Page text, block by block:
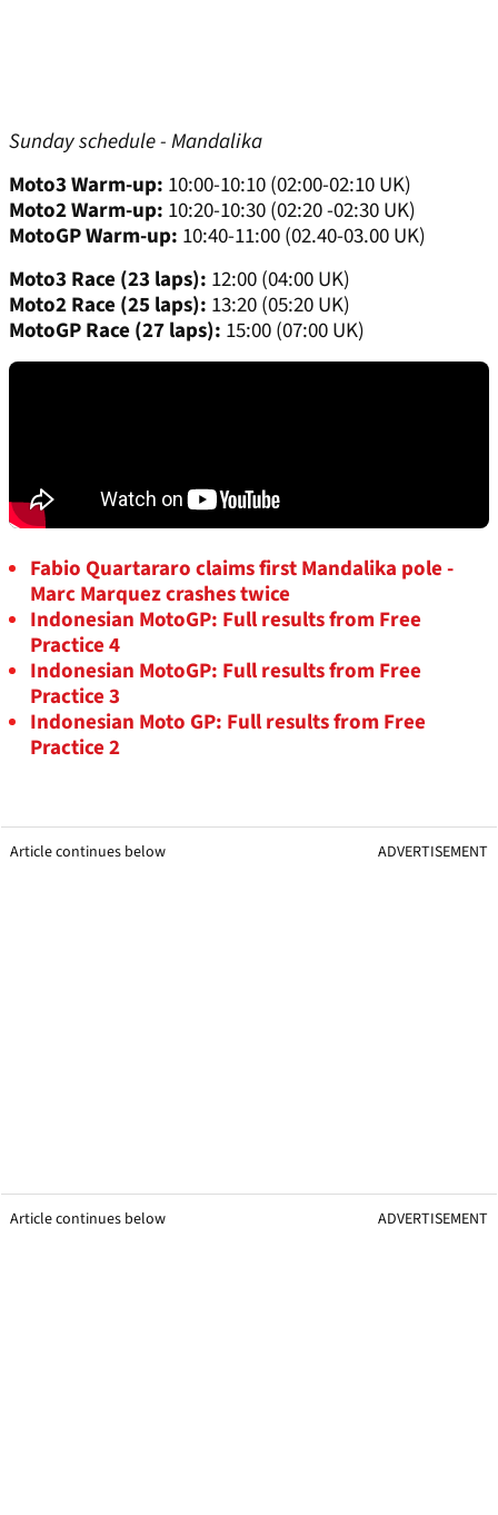
Sunday schedule - Mandalika
Moto3 Warm-up: 10:00-10:10 (02:00-02:10 UK)
Moto2 Warm-up: 10:20-10:30 (02:20 -02:30 UK)
MotoGP Warm-up: 10:40-11:00 (02.40-03.00 UK)
Moto3 Race (23 laps): 12:00 (04:00 UK)
Moto2 Race (25 laps): 13:20 (05:20 UK)
MotoGP Race (27 laps): 15:00 (07:00 UK)
Fabio Quartararo claims first Mandalika pole -
Marc Marquez crashes twice
Indonesian MotoGP: Full results from Free
Practice 4
Indonesian MotoGP: Full results from Free
Practice 3
Indonesian Moto GP: Full results from Free
Practice 2
Article continues below ADVERTISEMENT
Article continues below ADVERTISEMENT